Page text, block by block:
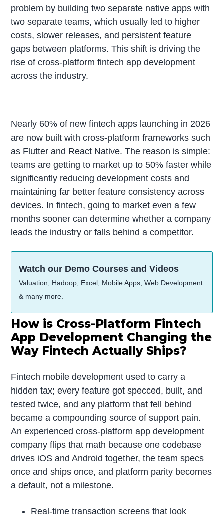
problem by building two separate native apps with
two separate teams, which usually led to higher
costs, slower releases, and persistent feature
gaps between platforms. This shift is driving the
rise of cross-platform fintech app development
across the industry.
Nearly 60% of new fintech apps launching in 2026
are now built with cross-platform frameworks such
as Flutter and React Native. The reason is simple:
teams are getting to market up to 50% faster while
significantly reducing development costs and
maintaining far better feature consistency across
devices. In fintech, going to market even a few
months sooner can determine whether a company
leads the industry or falls behind a competitor.
Watch our Demo Courses and Videos
Valuation, Hadoop, Excel, Mobile Apps, Web Development
& many more.
How is Cross-Platform Fintech
App Development Changing the
Way Fintech Actually Ships?
Fintech mobile development used to carry a
hidden tax; every feature got specced, built, and
tested twice, and any platform that fell behind
became a compounding source of support pain.
An experienced cross-platform app development
company flips that math because one codebase
drives iOS and Android together, the team specs
once and ships once, and platform parity becomes
a default, not a milestone.
Real-time transaction screens that look